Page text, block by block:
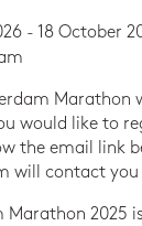
- 18 October
Marathon
would like to
the email link
will contact you
Marathon 2025